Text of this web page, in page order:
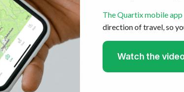
The Quartix mobile app
direction of travel, so
Watch the